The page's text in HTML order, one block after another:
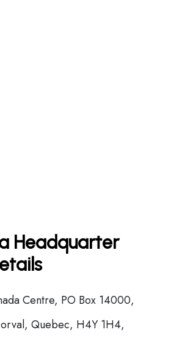
Headquarter
Centre, PO Box 14000,
Quebec, H4Y 1H4,